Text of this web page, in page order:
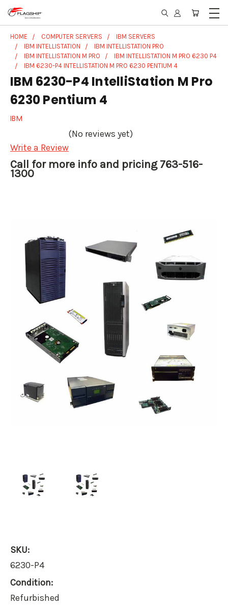
HOME COMPUTER SERVERS
IBM SERVERS
IBM INTELLISTATION
IBM INTELLISTATION PRO
IBM INTELLISTATION M PRO
IBM INTELLISTATION M PRO 6230 P4
IBM 6230-P4 INTELLISTATION M PRO 6230 PENTIUM 4
IBM 6230-P4 IntelliStation M Pro
6230 Pentium 4
IBM
(No reviews yet)
Write a Review
Call for more info and pricing 763-516-
1300
SKU:
6230-P4
Condition:
Refurbished